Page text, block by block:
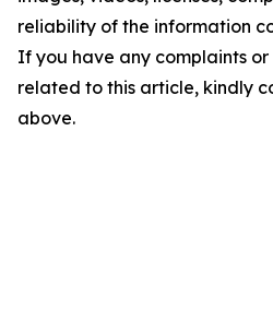
reliability of the information
If you have any complaints or
related to this article, kindly
above.